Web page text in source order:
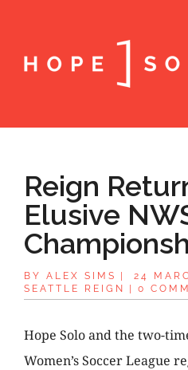
Reign
Elusive
BY ALEX SIMS 24
SEATTLE REIGN
0
Hope Solo and the two-
Women’s Soccer League